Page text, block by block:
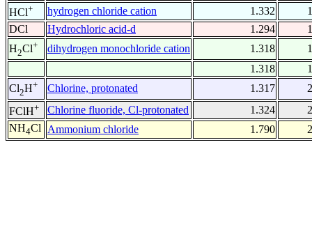
HCl+ hydrogen chloride cation 1.332
1
DCl
Hydrochloric acid-d 1.294
1
H2Cl+ dihydrogen monochloride cation 1.318
1
1.318
1
Cl2H+ Chlorine, protonated 1.317
2
FClH+ Chlorine fluoride, Cl-protonated 1.324
2
NH4Cl Ammonium chloride 1.790 2